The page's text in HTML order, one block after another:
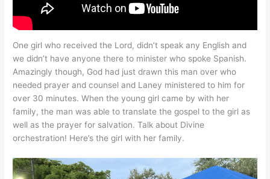
One girl who received the Lord, didn’t speak any English and
we didn’t have anyone there to minister who spoke Spanish.
Amazingly though, God had just drawn this man over who
needed prayer and counsel and Laney ministered to him for
over 30 minutes. When the young girl came by with her
family, the man was able to translate the gospel to the girl as
well as the prayer for salvation. Talk about Divine
orchestration! Here’s the girl with her family.